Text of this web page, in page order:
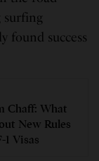
surfing
found success
Chaff: What
New Rules
1 Visas